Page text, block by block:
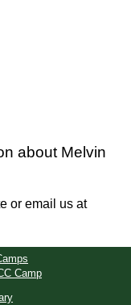
about Melvin
or email us at
Camp